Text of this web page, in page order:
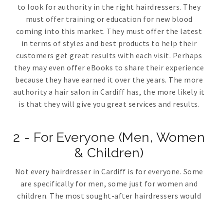
to look for authority in the right hairdressers. They
must offer training or education for new blood
coming into this market. They must offer the latest
in terms of styles and best products to help their
customers get great results with each visit. Perhaps
they may even offer eBooks to share their experience
because they have earned it over the years. The more
authority a hair salon in Cardiff has, the more likely it
is that they will give you great services and results.
2 - For Everyone (Men, Women
& Children)
Not every hairdresser in Cardiff is for everyone. Some
are specifically for men, some just for women and
children. The most sought-after hairdressers would